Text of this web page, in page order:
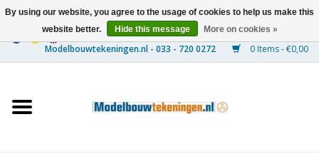
0 Items - €0,00
Ships
By using our website, you agree to the usage of cookies to help us make this
website better.
Hide this message More on cookies »